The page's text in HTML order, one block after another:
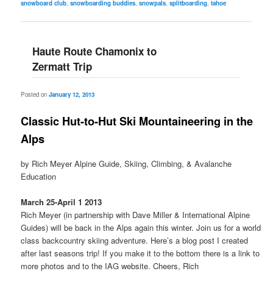
snowboard club ,snowboarding buddies ,snowpals ,splitboarding ,tahoe
Haute Route Chamonix to
Zermatt Trip
Posted onJanuary 12, 2013
Classic Hut-to-Hut Ski Mountaineering in the
Alps
by Rich Meyer Alpine Guide, Skiing, Climbing, & Avalanche
Education
March 25-April 1 2013
Rich Meyer (in partnership with Dave Miller & International Alpine
Guides) will be back in the Alps again this winter. Join us for a world
class backcountry skiing adventure. Here’s a blog post I created
after last seasons trip! If you make it to the bottom there is a link to
more photos and to the IAG website. Cheers, Rich